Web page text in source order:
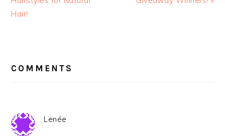
Hair!
INTERACTIONS
COMMENTS
Lenée